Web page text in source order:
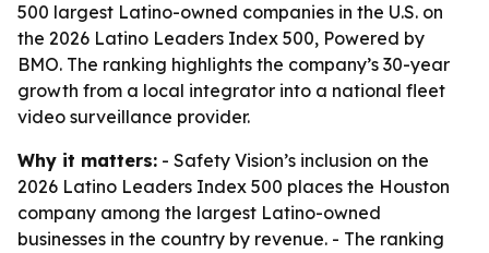
500 largest Latino-owned companies in the U.S. on
the 2026 Latino Leaders Index 500, Powered by
BMO. The ranking highlights the company’s 30-year
growth from a local integrator into a national fleet
video surveillance provider.
Why it matters: - Safety Vision’s inclusion on the
2026 Latino Leaders Index 500 places the Houston
company among the largest Latino-owned
businesses in the country by revenue. - The ranking